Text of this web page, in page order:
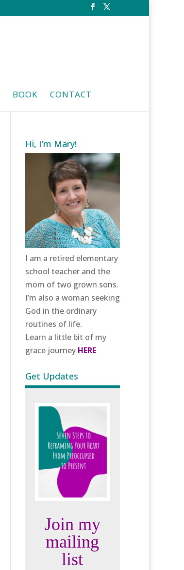
BOOK CONTACT
Hi, I’m Mary!
I am a retired elementary
school teacher and the
mom of two grown sons.
I’m also a woman seeking
God in the ordinary
routines of life.
Learn a little bit of my
grace journey HERE
Get Updates
Join my
mailing
list